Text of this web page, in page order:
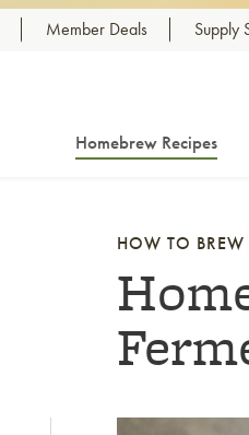
Member Deals Supply
Homebrew Recipes
HOW TO BREW